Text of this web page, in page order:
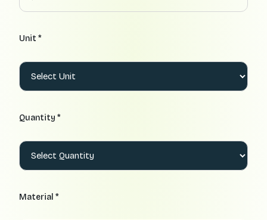
Unit *
Quantity *
Material *